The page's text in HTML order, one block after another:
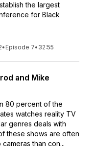
the largest
for Black
• Episode 7• 32:55
and Mike
80 percent of the
watches reality TV
genres deals with
these shows are often
than con...